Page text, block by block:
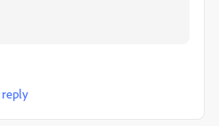
reply